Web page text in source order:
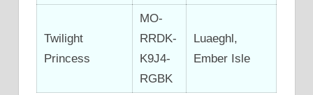
Twilight
Princess
MO-
RRDK-
K9J4-
RGBK
Luaeghl,
Ember Isle